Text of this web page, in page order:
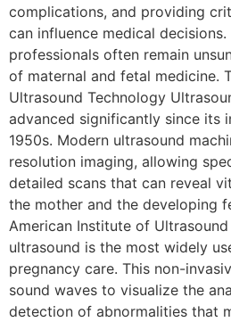
complications, and providing
can influence medical decisions.
professionals often remain
of maternal and fetal medicine.
Ultrasound Technology
advanced significantly since its
1950s. Modern ultrasound
resolution imaging, allowing
detailed scans that can reveal
the mother and the developing
American Institute of
ultrasound is the most widely
pregnancy care. This non-
sound waves to visualize the
detection of abnormalities that